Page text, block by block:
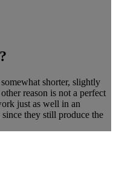
shorter, slightly
reason is not a perfect
just as well in an
they still produce the